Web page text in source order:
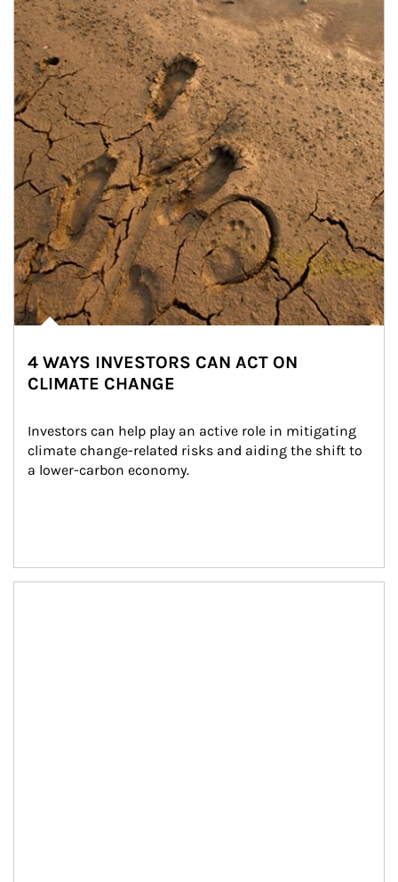
4 WAYS INVESTORS CAN ACT ON
CLIMATE CHANGE
Investors can help play an active role in mitigating
climate change-related risks and aiding the shift to
a lower-carbon economy.